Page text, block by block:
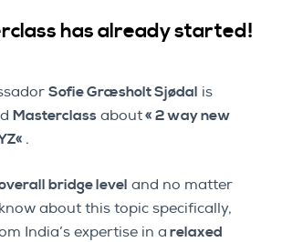
has already started!
Sofie Græsholt Sjødal is
Masterclass about« 2 way new
« .
bridge level and no matter
about this topic specifically,
India’s expertise in a relaxed